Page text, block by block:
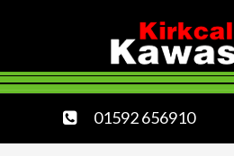
01592 656910